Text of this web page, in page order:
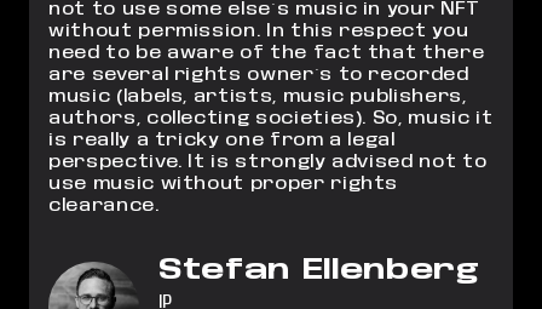
not to use some else´s music in your NFT
without permission. In this respect you
need to be aware of the fact that there
are several rights owner´s to recorded
music (labels, artists, music publishers,
authors, collecting societies). So, music it
is really a tricky one from a legal
perspective. It is strongly advised not to
use music without proper rights
clearance.
Stefan Ellenberg
IP